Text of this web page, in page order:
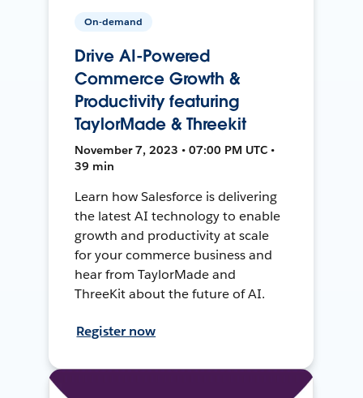
On-demand
Drive AI-Powered
Commerce Growth &
Productivity featuring
TaylorMade & Threekit
November 7, 2023 • 07:00 PM UTC •
39 min
Learn how Salesforce is delivering
the latest AI technology to enable
growth and productivity at scale
for your commerce business and
hear from TaylorMade and
ThreeKit about the future of AI.
Register now